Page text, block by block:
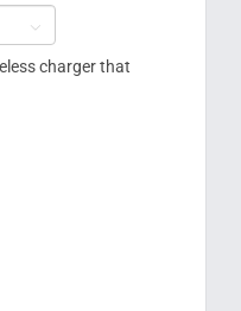

charger that